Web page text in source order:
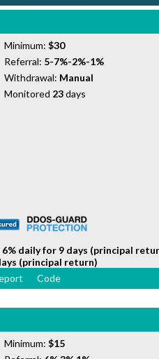
Minimum: $30
Referral: 5-7%-2%-1%
Withdrawal: Manual
Monitored 23days
daily for 9 days (principal
(principal return)
Code
Minimum: $15